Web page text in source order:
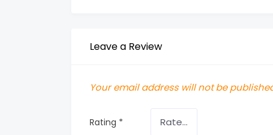
Leave a Review
Your email address will not be
Rating *